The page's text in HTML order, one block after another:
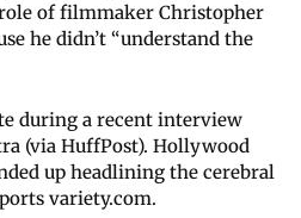
of filmmaker Christopher
he didn’t “understand the
during a recent interview
(via HuffPost). Hollywood
up headlining the cerebral
variety.com.